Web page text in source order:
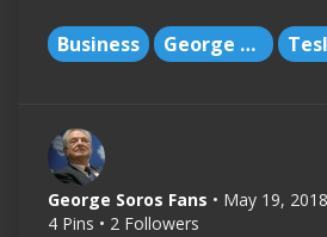
Business George Soros
George Soros Fans • May 19, 2018
4 Pins • 2 Followers